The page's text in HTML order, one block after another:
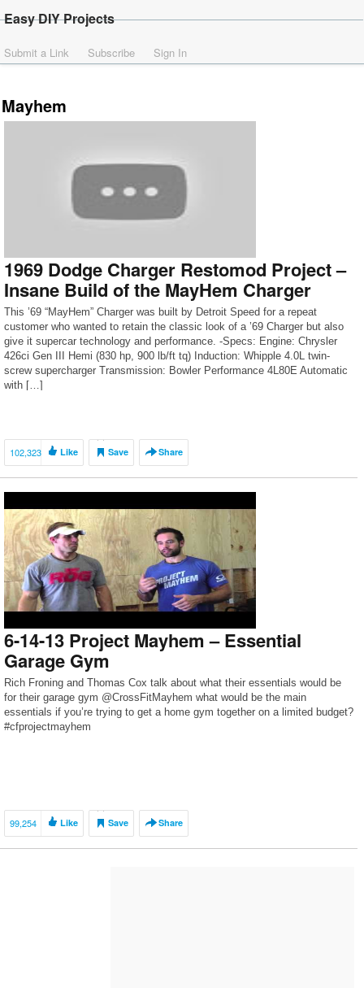
Easy DIY Projects
Submit a Link Subscribe Sign In
Mayhem
1969 Dodge Charger Restomod Project –
Insane Build of the MayHem Charger
This ’69 “MayHem” Charger was built by Detroit Speed for a repeat
customer who wanted to retain the classic look of a ’69 Charger but also
give it supercar technology and performance. -Specs: Engine: Chrysler
426ci Gen III Hemi (830 hp, 900 lb/ft tq) Induction: Whipple 4.0L twin-
screw supercharger Transmission: Bowler Performance 4L80E Automatic
with […]
102,323 Like Save Share
6-14-13 Project Mayhem – Essential
Garage Gym
Rich Froning and Thomas Cox talk about what their essentials would be
for their garage gym @CrossFitMayhem what would be the main
essentials if you’re trying to get a home gym together on a limited budget?
#cfprojectmayhem
99,254 Like Save Share